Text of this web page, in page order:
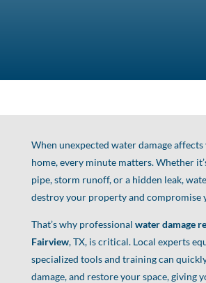
When unexpected water damage
home, every minute matters. Whether
pipe, storm runoff, or a hidden leak,
destroy your property and compromise
That’s why professional water damage
Fairview, TX, is critical. Local experts
specialized tools and training can
damage, and restore your space, giving